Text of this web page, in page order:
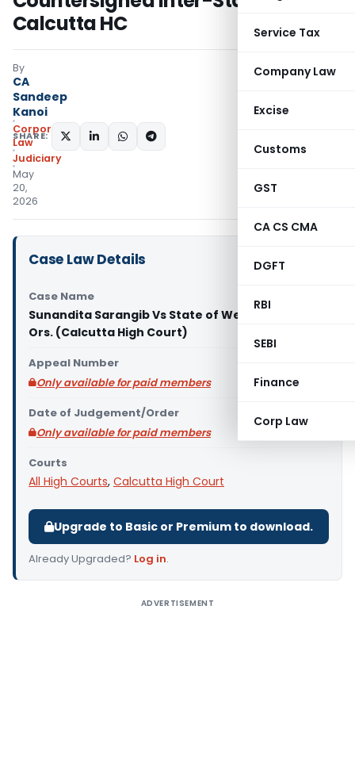
Service Tax
Company Law
Excise
Customs
GST
CA CS CMA
DGFT
RBI
SEBI
Finance
Corp Law
Calcutta HC
By
CA
Sandeep
Kanoi
Corporate
Law
Judiciary
May
20,
2026
SHARE:
Case Law Details
Case Name
Sunandita Sarangib Vs State of West Bengal &
Ors. (Calcutta High Court)
Appeal Number
Only available for paid members
Date of Judgement/Order
Only available for paid members
Courts
All High Courts, Calcutta High Court
Upgrade to Basic or Premium to download.
Already Upgraded? Log in.
ADVERTISEMENT